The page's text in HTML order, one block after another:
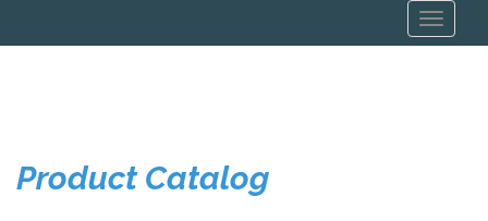
Toggle
Product Catalog